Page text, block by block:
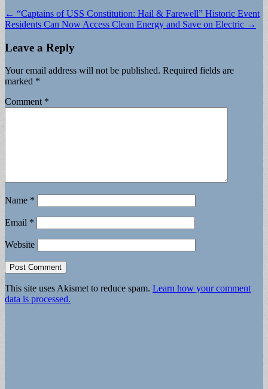
Post
navigation
← “Captains of USS Constitution: Hail & Farewell” Historic Event
Residents Can Now Access Clean Energy and Save on Electric →
Leave a Reply
Your email address will not be published. Required fields are
marked *
Comment *
Name *
Email *
Website
This site uses Akismet to reduce spam. Learn how your comment
data is processed.